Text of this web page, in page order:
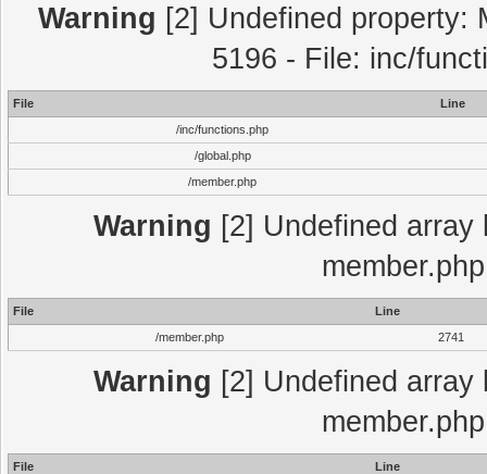
Warning [2] Undefined property:
5196 - File: inc/
File
Line
/inc/functions.php
/global.php
/member.php
Warning [2] Undefined
File
Line
/member.php
2741
Warning [2] Undefined
File
Line